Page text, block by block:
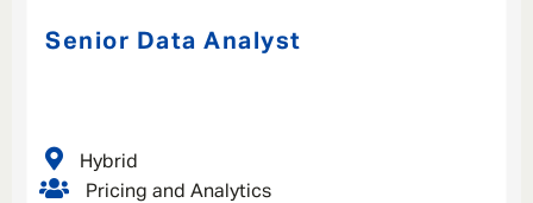
Senior Data Analyst
Pricing and Analytics
Hybrid